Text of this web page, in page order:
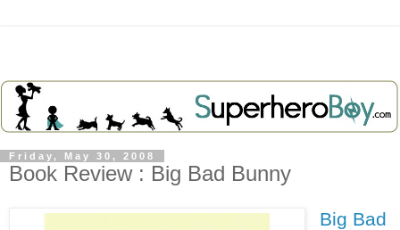
Friday, May 30, 2008
Book Review : Big Bad Bunny
Big Bad